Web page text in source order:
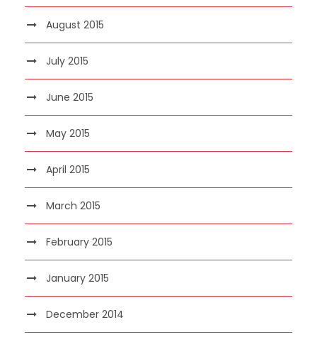
August 2015
July 2015
June 2015
May 2015
April 2015
March 2015
February 2015
January 2015
December 2014